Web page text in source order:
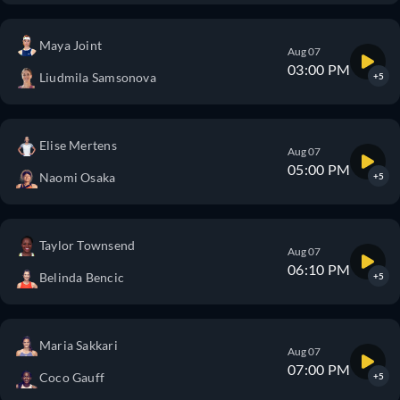
Maya Joint
Liudmila Samsonova
Aug 07
03:00 PM +5
Elise Mertens
Naomi Osaka
Aug 07
05:00 PM +5
Taylor Townsend
Belinda Bencic
Aug 07
06:10 PM +5
Maria Sakkari
Coco Gauff
Aug 07
07:00 PM +5